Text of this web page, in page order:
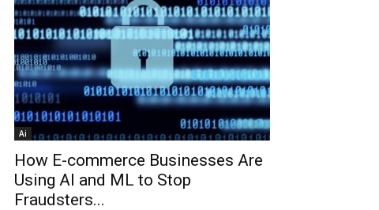
Ai
How E-commerce Businesses Are
Using AI and ML to Stop
Fraudsters...